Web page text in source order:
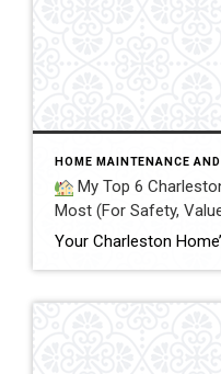
HOME MAINTENANCE
My Top 6
Most (For Safety,